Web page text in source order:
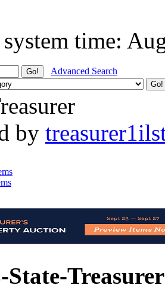
time:
Advanced Search
by
State-Treasurer